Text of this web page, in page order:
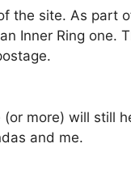
the site. As part
Inner Ring one.
more) will still
and me.